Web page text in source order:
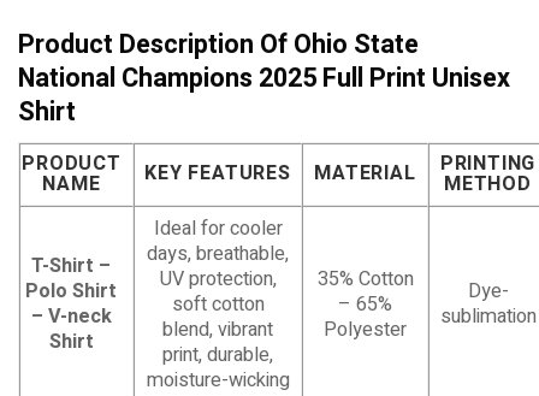
Product Description Of Ohio State
National Champions 2025 Full Print Unisex
Shirt
PRODUCT
NAME KEY FEATURES MATERIAL PRINTING
METHOD
T-Shirt –
Polo Shirt
– V-neck
Shirt
Ideal for cooler
days, breathable,
UV protection,
soft cotton
blend, vibrant
print, durable,
moisture-wicking
35% Cotton
– 65%
Polyester
Dye-
sublimation